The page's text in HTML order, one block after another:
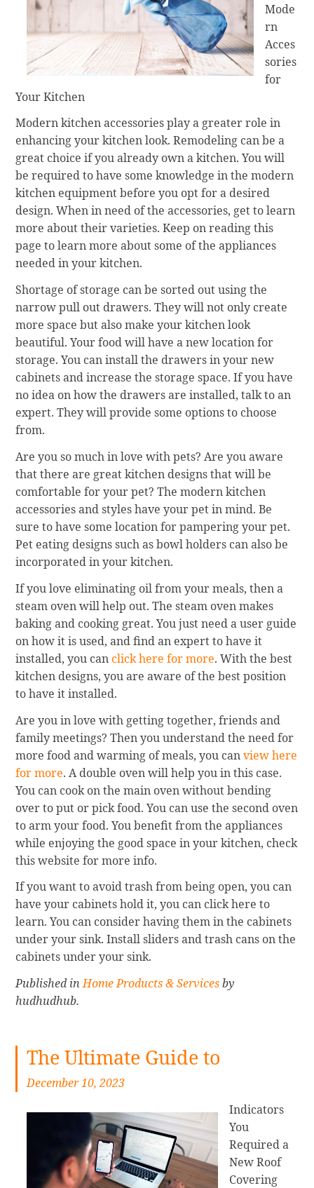
Mode
rn
Acces
sories
for
Your Kitchen
Modern kitchen accessories play a greater role in
enhancing your kitchen look. Remodeling can be a
great choice if you already own a kitchen. You will
be required to have some knowledge in the modern
kitchen equipment before you opt for a desired
design. When in need of the accessories, get to learn
more about their varieties. Keep on reading this
page to learn more about some of the appliances
needed in your kitchen.
Shortage of storage can be sorted out using the
narrow pull out drawers. They will not only create
more space but also make your kitchen look
beautiful. Your food will have a new location for
storage. You can install the drawers in your new
cabinets and increase the storage space. If you have
no idea on how the drawers are installed, talk to an
expert. They will provide some options to choose
from.
Are you so much in love with pets? Are you aware
that there are great kitchen designs that will be
comfortable for your pet? The modern kitchen
accessories and styles have your pet in mind. Be
sure to have some location for pampering your pet.
Pet eating designs such as bowl holders can also be
incorporated in your kitchen.
If you love eliminating oil from your meals, then a
steam oven will help out. The steam oven makes
baking and cooking great. You just need a user guide
on how it is used, and find an expert to have it
installed, you canclick here for more. With the best
kitchen designs, you are aware of the best position
to have it installed.
Are you in love with getting together, friends and
family meetings? Then you understand the need for
more food and warming of meals, you canview here
for more. A double oven will help you in this case.
You can cook on the main oven without bending
over to put or pick food. You can use the second oven
to arm your food. You benefit from the appliances
while enjoying the good space in your kitchen, check
this website for more info.
If you want to avoid trash from being open, you can
have your cabinets hold it, you can click here to
learn. You can consider having them in the cabinets
under your sink. Install sliders and trash cans on the
cabinets under your sink.
Published inHome Products & Servicesby
hudhudhub.
The Ultimate Guide to
December 10, 2023
Indicators
You
Required a
New Roof
Covering